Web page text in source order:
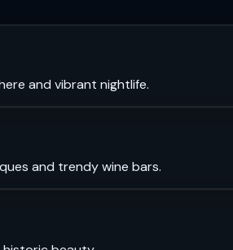
and vibrant nightlife.
and trendy wine bars.